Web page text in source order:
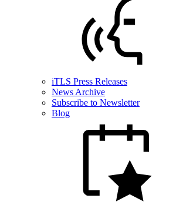
iTLS Press Releases
News Archive
Subscribe to Newsletter
Blog